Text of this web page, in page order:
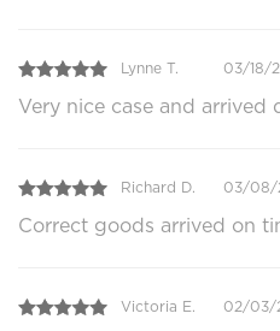
Lynne T. 03/18/
Very nice case and arrived
Richard D. 03/08/
Correct goods arrived on
Victoria E. 02/03/